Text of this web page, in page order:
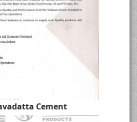
Cement